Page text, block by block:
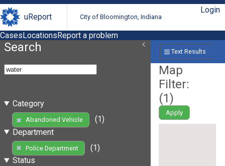
uReport City of Bloomington, Indiana
Login
CasesLocationsReport a problem
Search
Category
Abandoned Vehicle
(1)
Department
Police Department
(1)
Status
Text Results
Map
Filter:
(1)
Apply